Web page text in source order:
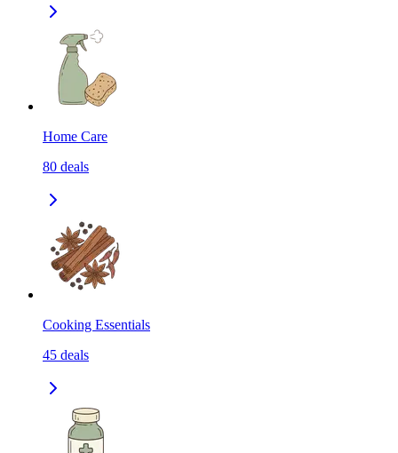
Home Care
80 deals
Cooking Essentials
45 deals